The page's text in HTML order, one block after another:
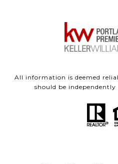
All information is deemed
should be independently